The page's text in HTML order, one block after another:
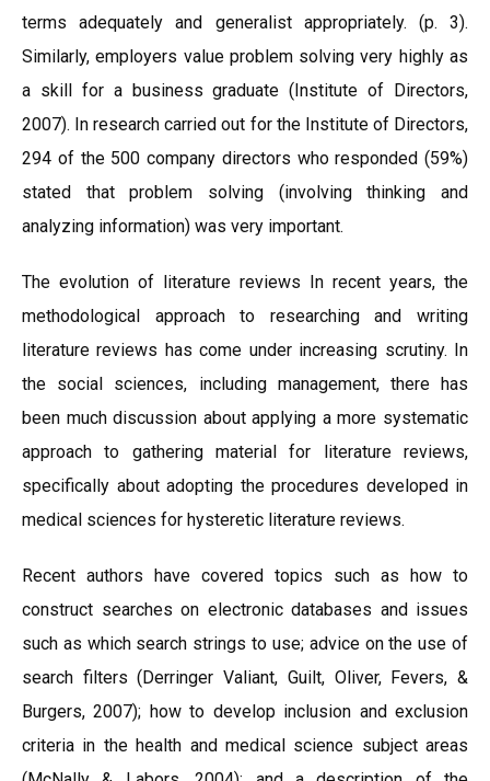
terms adequately and generalist appropriately. (p. 3).
Similarly, employers value problem solving very highly as
a skill for a business graduate (Institute of Directors,
2007). In research carried out for the Institute of Directors,
294 of the 500 company directors who responded (59%)
stated that problem solving (involving thinking and
analyzing information) was very important.
The evolution of literature reviews In recent years, the
methodological approach to researching and writing
literature reviews has come under increasing scrutiny. In
the social sciences, including management, there has
been much discussion about applying a more systematic
approach to gathering material for literature reviews,
specifically about adopting the procedures developed in
medical sciences for hysteretic literature reviews.
Recent authors have covered topics such as how to
construct searches on electronic databases and issues
such as which search strings to use; advice on the use of
search filters (Derringer Valiant, Guilt, Oliver, Fevers, &
Burgers, 2007); how to develop inclusion and exclusion
criteria in the health and medical science subject areas